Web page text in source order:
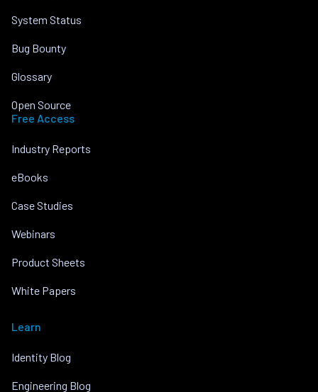
System Status
Bug Bounty
Glossary
Open Source
Free Access
Industry Reports
eBooks
Case Studies
Webinars
Product Sheets
White Papers
Learn
Identity Blog
Engineering Blog